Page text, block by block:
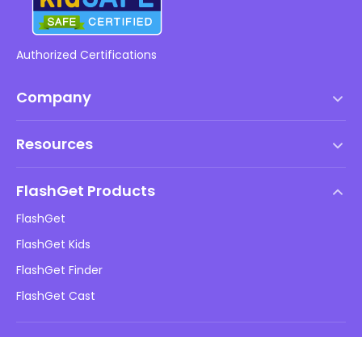
Authorized Certifications
Company
DMCA Policy
Privacy Policy
Advertising Policies
Do Not Sell My Info
Resources
Kids Online Safety
Download
FlashGet Products
FlashGet
FlashGet Kids
FlashGet Finder
FlashGet Cast